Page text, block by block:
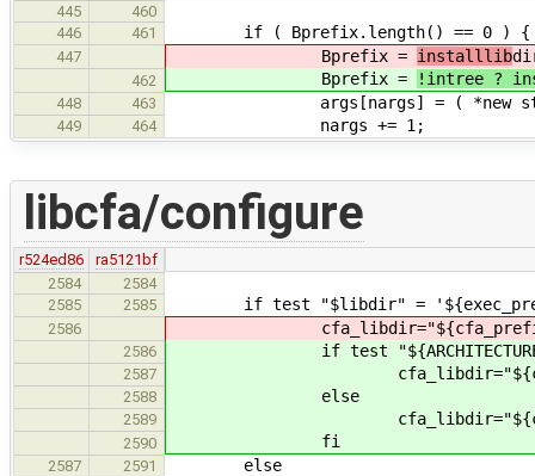
445
460
446
461 if ( Bprefix.length() == 0 ) {
447 Bprefix = installlib
462 Bprefix = !intree ?
448 463 args[nargs] = ( *new string(
449 464 nargs += 1;
libcfa/configure
r524ed86
ra5121bf
2584
2584
2585
2585 if test "$libdir" =
2586 cfa_libdir="${cfa_prefix}/lib/
2586 if test
2587 cfa_libdir="${cfa_prefix}/lib/
2588 else
2589
2590 fi
2587 2591 else